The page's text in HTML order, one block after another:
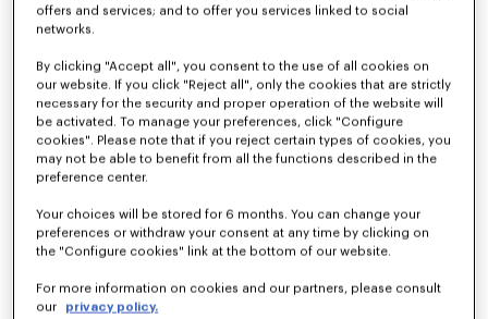
1976 illustration of Kenzo’s legendary opening party.
reinvention, with the Victoire bag revisiting an archival
silhouette and the Kite family expanding through new colours
combinations.
A collaboration with Converse introduces new interpretations
of the Chuck 70 and the low-top Jack Purcell, drawing on
varsity codes, delicate florals, and the poetic bonsai motif.
for the first time, reworking its iconic Michael shoe through
workwear-infused accents and bold varsity lettering.
freedom, and individuality that have shaped the Maison since its
founding with the shared belief of Kenzo Takada and Nigo that
offers and services; and to offer you services linked to social
networks.
By clicking "Accept all", you consent to the use of all cookies on
our website. If you click "Reject all", only the cookies that are strictly
necessary for the security and proper operation of the website will
be activated. To manage your preferences, click "Configure
cookies". Please note that if you reject certain types of cookies, you
may not be able to benefit from all the functions described in the
preference center.
Your choices will be stored for 6 months. You can change your
preferences or withdraw your consent at any time by clicking on
the "Configure cookies" link at the bottom of our website.
For more information on cookies and our partners, please consult
our
privacy policy.